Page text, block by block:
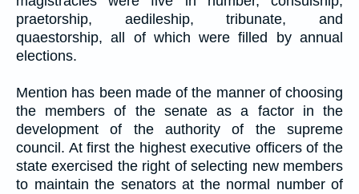
praetorship, aedileship, tribunate, and
quaestorship, all of which were filled by annual
elections.
Mention has been made of the manner of choosing
the members of the senate as a factor in the
development of the authority of the supreme
council. At first the highest executive officers of the
state exercised the right of selecting new members
to maintain the senators at the normal number of